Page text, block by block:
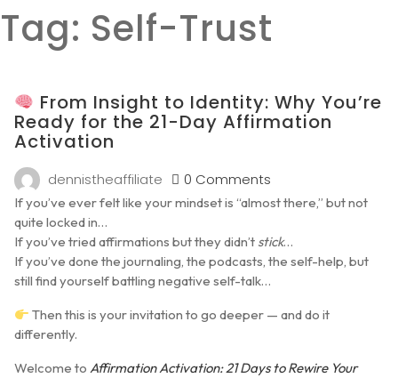
Tag: Self-Trust
From Insight to Identity: Why You’re
Ready for the 21-Day Affirmation
Activation
dennistheaffiliate 0 Comments
If you’ve ever felt like your mindset is “almost there,” but not
quite locked in…
If you’ve tried affirmations but they didn’t stick…
If you’ve done the journaling, the podcasts, the self-help, but
still find yourself battling negative self-talk…
Then this is your invitation to go deeper — and do it
differently.
Welcome to Affirmation Activation: 21 Days to Rewire Your